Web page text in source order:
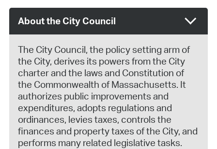
About the City Council
The City Council, the policy setting arm of
the City, derives its powers from the City
charter and the laws and Constitution of
the Commonwealth of Massachusetts. It
authorizes public improvements and
expenditures, adopts regulations and
ordinances, levies taxes, controls the
finances and property taxes of the City, and
performs many related legislative tasks.